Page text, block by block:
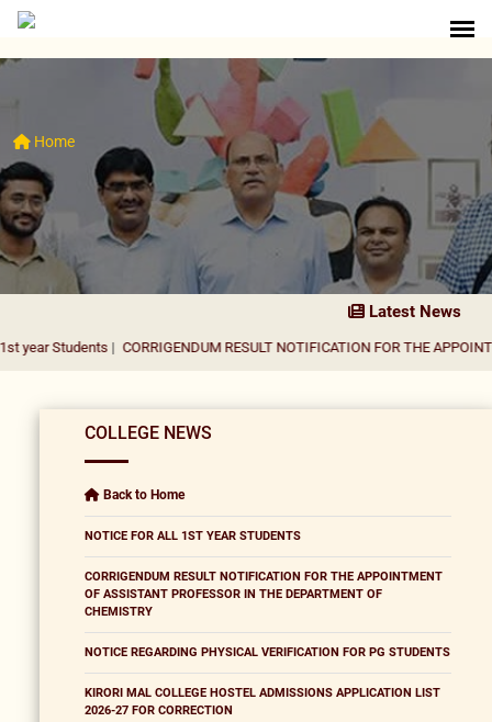
Home
Latest News
| CORRIGENDUM RESULT NOTIFICATION FOR THE APPOINTMENT OF
COLLEGE NEWS
Back to Home
NOTICE FOR ALL 1ST YEAR STUDENTS
CORRIGENDUM RESULT NOTIFICATION FOR THE APPOINTMENT
OF ASSISTANT PROFESSOR IN THE DEPARTMENT OF
CHEMISTRY
NOTICE REGARDING PHYSICAL VERIFICATION FOR PG STUDENTS
KIRORI MAL COLLEGE HOSTEL ADMISSIONS APPLICATION LIST
2026-27 FOR CORRECTION